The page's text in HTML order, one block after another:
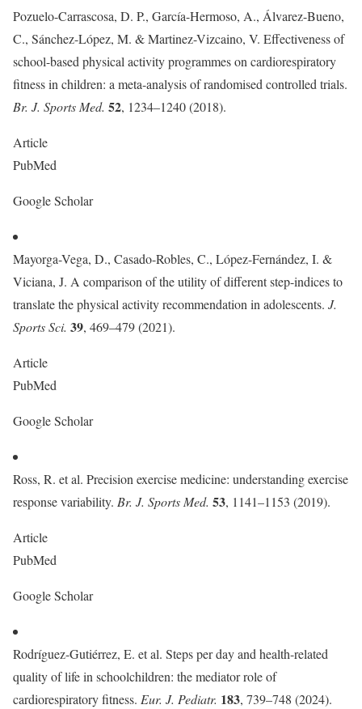
Pozuelo-Carrascosa, D. P., García-Hermoso, A., Álvarez-Bueno,
C., Sánchez-López, M. & Martinez-Vizcaino, V. Effectiveness of
school-based physical activity programmes on cardiorespiratory
fitness in children: a meta-analysis of randomised controlled trials.
Br. J. Sports Med. 52, 1234–1240 (2018).
Article
PubMed
Google Scholar
Mayorga-Vega, D., Casado-Robles, C., López-Fernández, I. &
Viciana, J. A comparison of the utility of different step-indices to
translate the physical activity recommendation in adolescents. J.
Sports Sci. 39, 469–479 (2021).
Article
PubMed
Google Scholar
Ross, R. et al. Precision exercise medicine: understanding exercise
response variability. Br. J. Sports Med. 53, 1141–1153 (2019).
Article
PubMed
Google Scholar
Rodríguez-Gutiérrez, E. et al. Steps per day and health-related
quality of life in schoolchildren: the mediator role of
cardiorespiratory fitness. Eur. J. Pediatr. 183, 739–748 (2024).